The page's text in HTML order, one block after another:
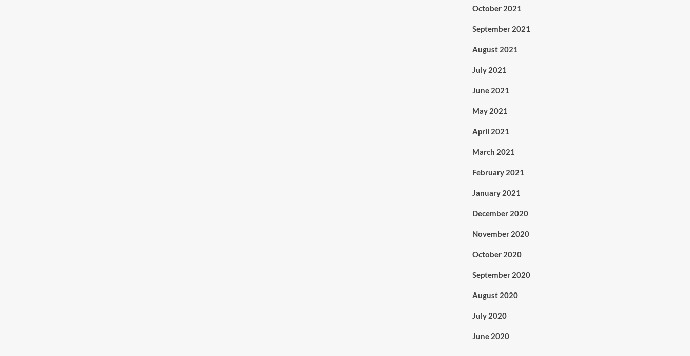
October 2021
September 2021
August 2021
July 2021
June 2021
May 2021
April 2021
March 2021
February 2021
January 2021
December 2020
November 2020
October 2020
September 2020
August 2020
July 2020
June 2020